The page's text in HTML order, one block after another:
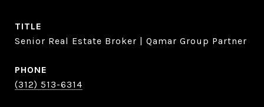
TITLE
Senior Real Estate Broker | Qamar Group Partner
PHONE
(312) 513-6314